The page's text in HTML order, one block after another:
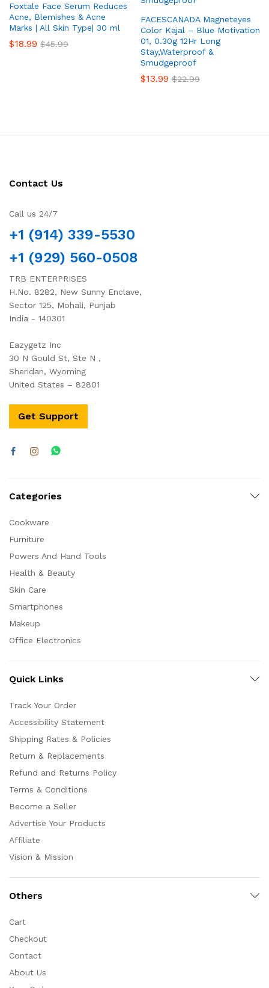
Foxtale Face Serum Reduces
Acne, Blemishes & Acne
Marks | All Skin Type| 30 ml
$18.99 $45.99
FACESCANADA Magneteyes
Color Kajal – Blue Motivation
01, 0.30g 12Hr Long
Stay,Waterproof &
Smudgeproof
$13.99 $22.99
Contact Us
Call us 24/7
+1 (914) 339-5530
+1 (929) 560-0508
TRB ENTERPRISES
H.No. 8282, New Sunny Enclave,
Sector 125, Mohali, Punjab
India - 140301
Eazygetz Inc
30 N Gould St, Ste N ,
Sheridan, Wyoming
United States – 82801
Get Support
Categories
Cookware
Furniture
Powers And Hand Tools
Health & Beauty
Skin Care
Smartphones
Makeup
Office Electronics
Quick Links
Track Your Order
Accessibility Statement
Shipping Rates & Policies
Return & Replacements
Refund and Returns Policy
Terms & Conditions
Become a Seller
Advertise Your Products
Affiliate
Vision & Mission
Others
Cart
Checkout
Contact
About Us